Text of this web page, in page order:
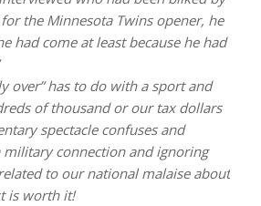
the Minnesota Twins opener, he
had come at least because he had
over” has to do with a sport and
of thousand or our tax dollars
spectacle confuses and
military connection and ignoring
to our national malaise about
is worth it!